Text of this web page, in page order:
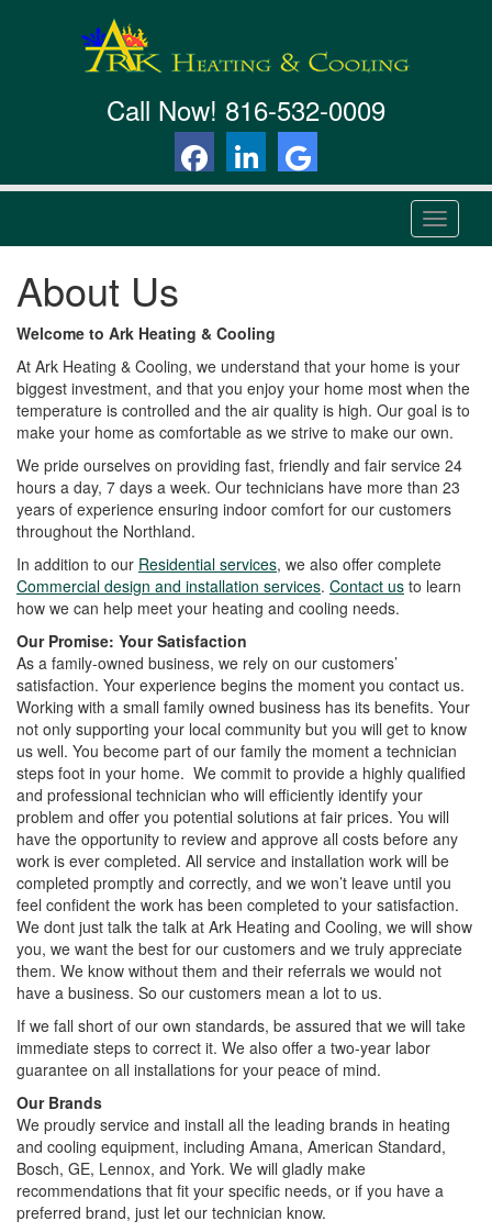
Call Now! 816-532-0009
T
o
a
v
i
g
a
t
i
About Us
Welcome to Ark Heating & Cooling
At Ark Heating & Cooling, we understand that your home is your
biggest investment, and that you enjoy your home most when the
temperature is controlled and the air quality is high. Our goal is to
make your home as comfortable as we strive to make our own.
We pride ourselves on providing fast, friendly and fair service 24
hours a day, 7 days a week. Our technicians have more than 23
years of experience ensuring indoor comfort for our customers
throughout the Northland.
In addition to our Residential services, we also offer complete
Commercial design and installation services. Contact us to learn
how we can help meet your heating and cooling needs.
Our Promise: Your Satisfaction
As a family-owned business, we rely on our customers’
satisfaction. Your experience begins the moment you contact us.
Working with a small family owned business has its benefits. Your
not only supporting your local community but you will get to know
us well. You become part of our family the moment a technician
steps foot in your home. We commit to provide a highly qualified
and professional technician who will efficiently identify your
problem and offer you potential solutions at fair prices. You will
have the opportunity to review and approve all costs before any
work is ever completed. All service and installation work will be
completed promptly and correctly, and we won’t leave until you
feel confident the work has been completed to your satisfaction.
We dont just talk the talk at Ark Heating and Cooling, we will show
you, we want the best for our customers and we truly appreciate
them. We know without them and their referrals we would not
have a business. So our customers mean a lot to us.
If we fall short of our own standards, be assured that we will take
immediate steps to correct it. We also offer a two-year labor
guarantee on all installations for your peace of mind.
Our Brands
We proudly service and install all the leading brands in heating
and cooling equipment, including Amana, American Standard,
Bosch, GE, Lennox, and York. We will gladly make
recommendations that fit your specific needs, or if you have a
preferred brand, just let our technician know.